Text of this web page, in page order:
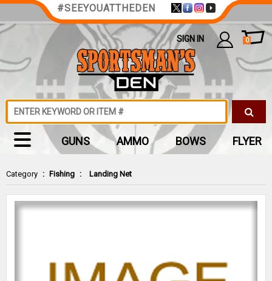
Category : Fishing : Landing Net
#SEEYOUATTHEDEN
SIGN IN 0
GUNS AMMO BOWS FLYER